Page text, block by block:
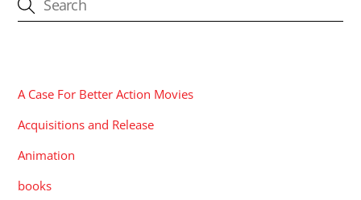
A Case For Better Action Movies
Acquisitions and Release
Animation
books